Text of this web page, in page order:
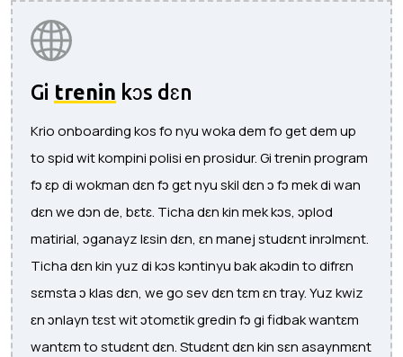
Gi trenin kɔs dɛn
Krio onboarding kos fo nyu woka dem fo get dem up
to spid wit kompini polisi en prosidur. Gi trenin program
fɔ ɛp di wokman dɛn fɔ gɛt nyu skil dɛn ɔ fɔ mek di wan
dɛn we dɔn de, bɛtɛ. Ticha dɛn kin mek kɔs, ɔplod
matirial, ɔganayz lɛsin dɛn, ɛn manej studɛnt inrɔlmɛnt.
Ticha dɛn kin yuz di kɔs kɔntinyu bak akɔdin to difrɛn
sɛmsta ɔ klas dɛn, we go sev dɛn tɛm ɛn tray. Yuz kwiz
ɛn ɔnlayn tɛst wit ɔtomɛtik gredin fɔ gi fidbak wantɛm
wantɛm to studɛnt dɛn. Studɛnt dɛn kin sɛn asaynmɛnt